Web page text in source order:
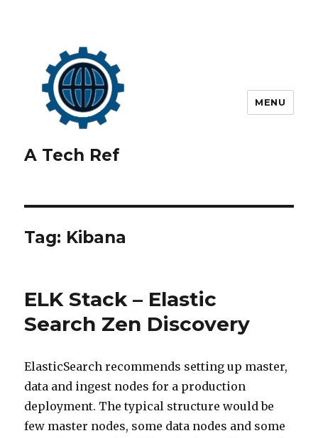
A Tech Ref
MENU
Tag: Kibana
ELK Stack – Elastic
Search Zen Discovery
ElasticSearch recommends setting up master,
data and ingest nodes for a production
deployment. The typical structure would be
few master nodes, some data nodes and some